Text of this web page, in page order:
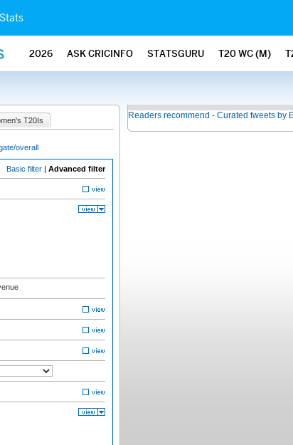
Stats
2026 ASK CRICINFO STATSGURU T20 WC (M)
T20Is
overall
Basic filter | Advanced filter
Readers recommend - Curated tweets by